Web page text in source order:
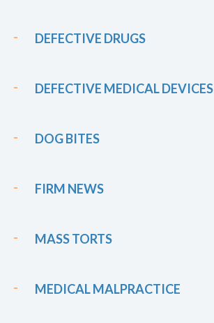
DEFECTIVE DRUGS
DEFECTIVE MEDICAL DEVICES
DOG BITES
FIRM NEWS
MASS TORTS
MEDICAL MALPRACTICE